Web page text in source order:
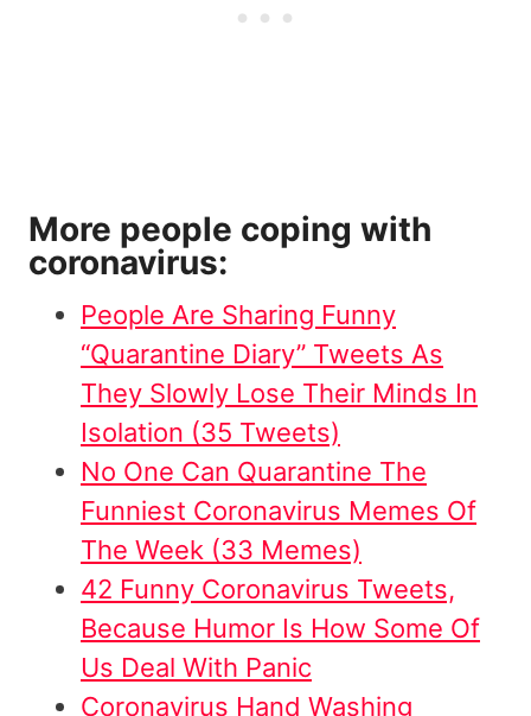
More people coping with
coronavirus:
People Are Sharing Funny
“Quarantine Diary” Tweets As
They Slowly Lose Their Minds In
Isolation (35 Tweets)
No One Can Quarantine The
Funniest Coronavirus Memes Of
The Week (33 Memes)
42 Funny Coronavirus Tweets,
Because Humor Is How Some Of
Us Deal With Panic
Coronavirus Hand Washing